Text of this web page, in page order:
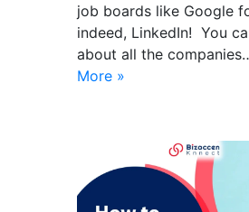
job boards like Google
indeed, LinkedIn! You
about all the
More »